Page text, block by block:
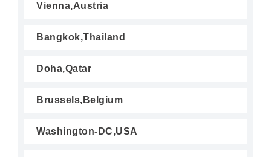
Vienna,Austria
Bangkok,Thailand
Doha,Qatar
Brussels,Belgium
Washington-DC,USA